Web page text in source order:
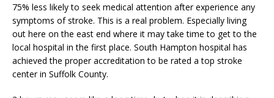
75% less likely to seek medical attention after experience any
symptoms of stroke. This is a real problem. Especially living
out here on the east end where it may take time to get to the
local hospital in the first place. South Hampton hospital has
achieved the proper accreditation to be rated a top stroke
center in Suffolk County.